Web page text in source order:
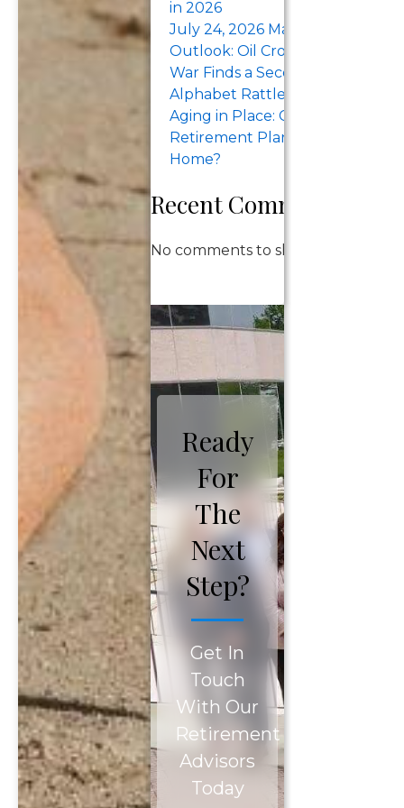
in 2026
July 24, 2026 Market Recap &
Outlook: Oil Crosses $100 as the
War Finds a Second Sea. Tesla
Alphabet Rattle the Megacaps.
Aging in Place: Can Your
Retirement Plan Support
Home?
Recent Comments
No comments to show.
Ready
For
The
Next
Step?
Get In
Touch
With Our
Retirement
Advisors
Today